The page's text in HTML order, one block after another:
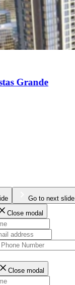
Grande
Go to next slide
Close modal
Close modal